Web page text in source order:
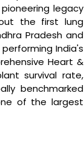
legacy
the first lung
Pradesh and
India's
Heart &
survival rate,
benchmarked
of the largest